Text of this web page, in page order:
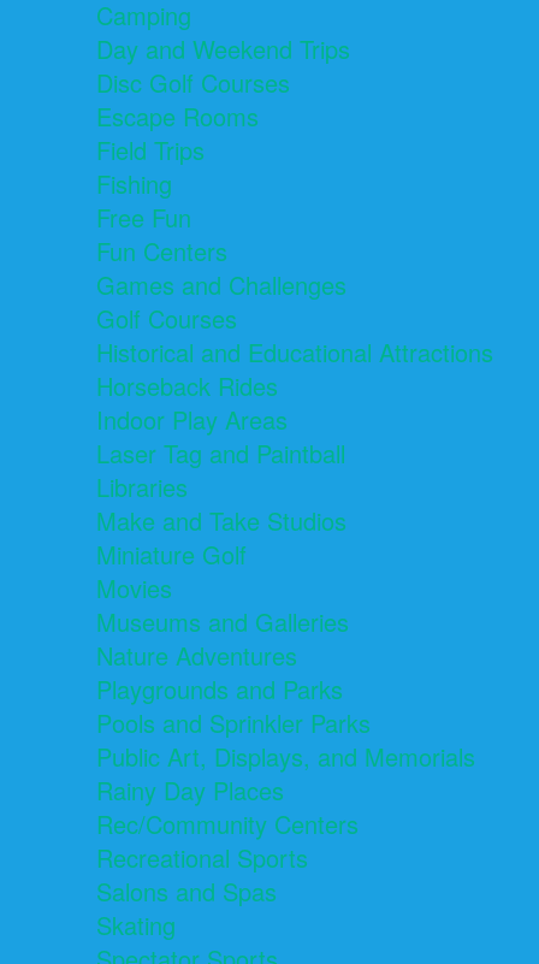
Camping
Day and Weekend Trips
Disc Golf Courses
Escape Rooms
Field Trips
Fishing
Free Fun
Fun Centers
Games and Challenges
Golf Courses
Historical and Educational Attractions
Horseback Rides
Indoor Play Areas
Laser Tag and Paintball
Libraries
Make and Take Studios
Miniature Golf
Movies
Museums and Galleries
Nature Adventures
Playgrounds and Parks
Pools and Sprinkler Parks
Public Art, Displays, and Memorials
Rainy Day Places
Rec/Community Centers
Recreational Sports
Salons and Spas
Skating